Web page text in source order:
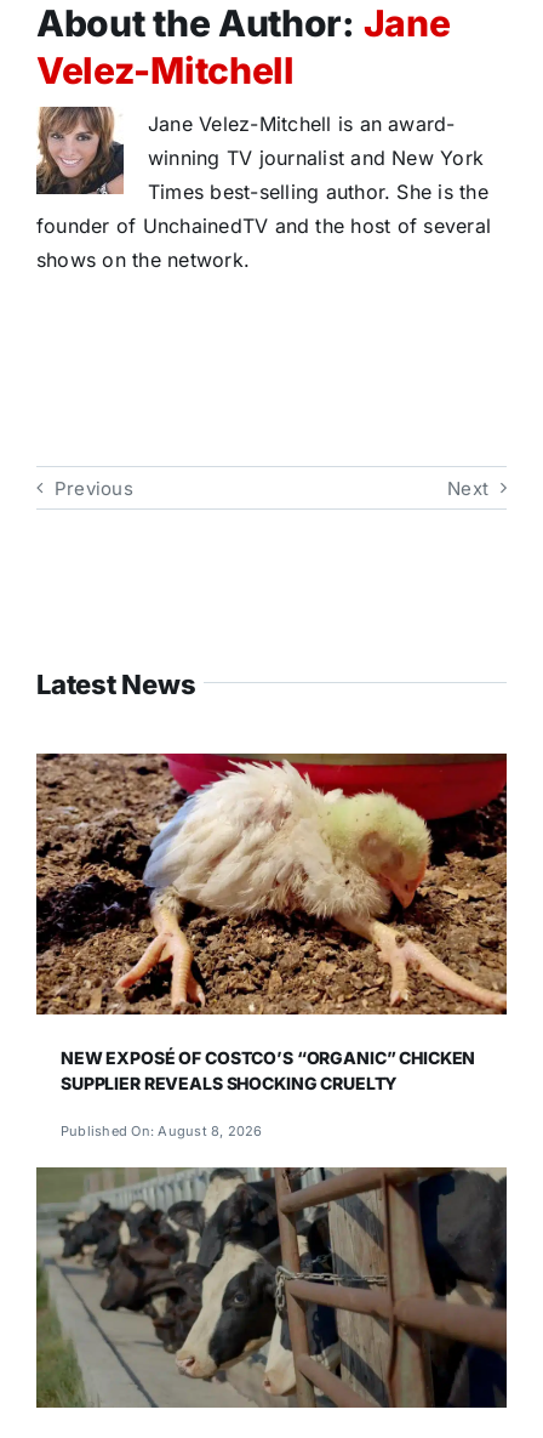
About the Author: Jane
Velez-Mitchell
Jane Velez-Mitchell is an award-
winning TV journalist and New York
Times best-selling author. She is the
founder of UnchainedTV and the host of several
shows on the network.
Previous Next
Latest News
NEW EXPOSÉ OF COSTCO’S “ORGANIC” CHICKEN
SUPPLIER REVEALS SHOCKING CRUELTY
Published On: August 8, 2026